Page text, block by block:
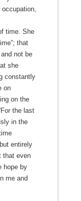
time. She
that
not be
she
constantly
on
on the
the last
in the
entirely
that even
hope by
me and